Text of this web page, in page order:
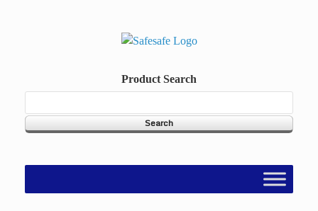
Product Search